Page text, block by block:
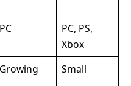
PC
PC, PS,
Xbox
Growing Small